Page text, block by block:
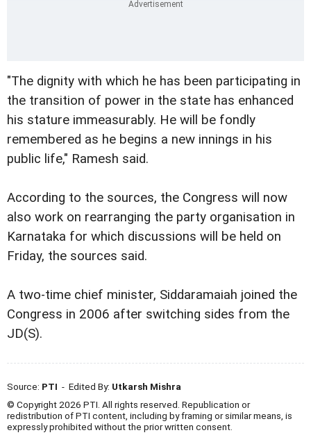
"The dignity with which he has been participating in
the transition of power in the state has enhanced
his stature immeasurably. He will be fondly
remembered as he begins a new innings in his
public life," Ramesh said.
According to the sources, the Congress will now
also work on rearranging the party organisation in
Karnataka for which discussions will be held on
Friday, the sources said.
A two-time chief minister, Siddaramaiah joined the
Congress in 2006 after switching sides from the
JD(S).
Source: PTI - Edited By: Utkarsh Mishra
© Copyright 2026 PTI. All rights reserved. Republication or
redistribution of PTI content, including by framing or similar means, is
expressly prohibited without the prior written consent.